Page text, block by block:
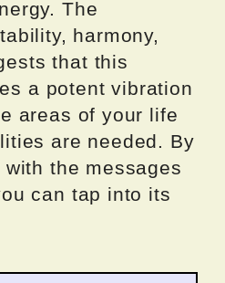
The
harmony,
that this
a potent vibration
areas of your life
are needed. By
the messages
can tap into its